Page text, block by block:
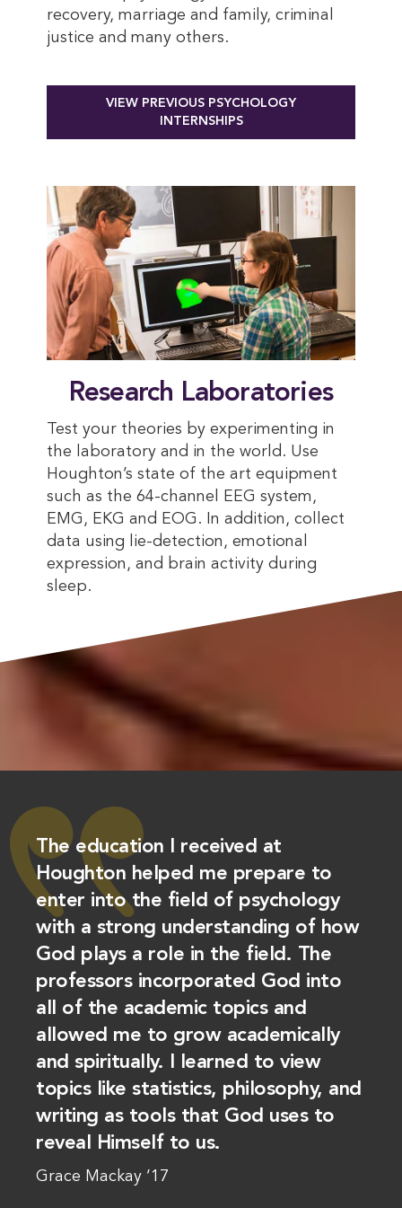
recovery, marriage and family, criminal
justice and many others.
VIEW PREVIOUS PSYCHOLOGY
INTERNSHIPS
Research Laboratories
Test your theories by experimenting in
the laboratory and in the world. Use
Houghton’s state of the art equipment
such as the 64-channel EEG system,
EMG, EKG and EOG. In addition, collect
data using lie-detection, emotional
expression, and brain activity during
sleep.
The education I received at
Houghton helped me prepare to
enter into the field of psychology
with a strong understanding of how
God plays a role in the field. The
professors incorporated God into
all of the academic topics and
allowed me to grow academically
and spiritually. I learned to view
topics like statistics, philosophy, and
writing as tools that God uses to
reveal Himself to us.
Grace Mackay ’17